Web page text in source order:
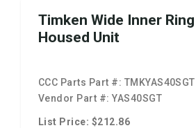
Timken Wide Inner
Housed Unit
CCC Parts Part #: TMKYAS40SGT
Vendor Part #:YAS40SGT
List Price: $212.86